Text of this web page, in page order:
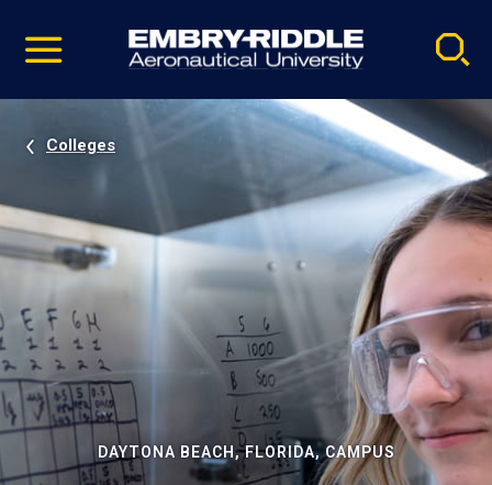
video
Navigation
Colleges
DAYTONA BEACH, FLORIDA, CAMPUS